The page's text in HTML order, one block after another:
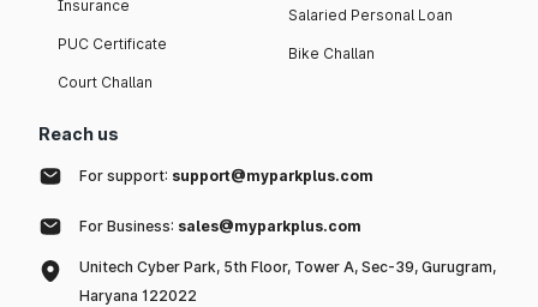
Insurance
PUC Certificate
Court Challan
Salaried Personal Loan
Bike Challan
Reach us
For support: support@myparkplus.com
For Business: sales@myparkplus.com
Unitech Cyber Park, 5th Floor, Tower A, Sec-39, Gurugram,
Haryana 122022